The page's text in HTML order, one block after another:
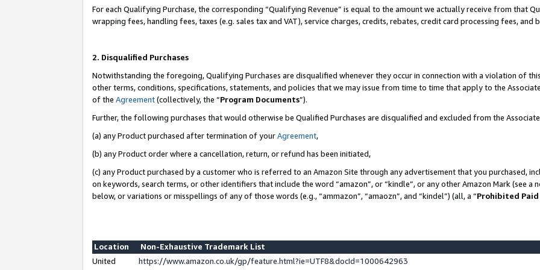
For each Qualifying Purchase, the corresponding “Qualifying Revenue” is equal to the amount we actually receive from that
wrapping fees, handling fees, taxes (e.g. sales tax and VAT), service charges, credits, rebates, credit card processing fees, and
2. Disqualified Purchases
Notwithstanding the foregoing, Qualifying Purchases are disqualified whenever they occur in connection with a violation of
other terms, conditions, specifications, statements, and policies that we may issue from time to time that apply to the
of the Agreement(collectively, the “Program Documents”).
Further, the following purchases that would otherwise be Qualified Purchases are disqualified and excluded from the
(a) any Product purchased after termination of yourAgreement,
(b) any Product order where a cancellation, return, or refund has been initiated,
(c) any Product purchased by a customer who is referred to an Amazon Site through any advertisement that you purchased,
on keywords, search terms, or other identifiers that include the word “amazon”, or “kindle”, or any other Amazon Mark (see
below, or variations or misspellings of any of those words (e.g., “ammazon”, “amaozn”, and “kindel”) (all, a “Prohibited Paid
Location
Non-Exhaustive Trademark List
United
https://www.amazon.co.uk/gp/feature.html?ie=UTF8&docId=1000642963